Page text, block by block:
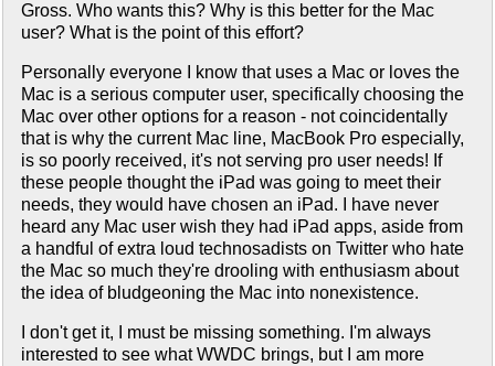
Gross. Who wants this? Why is this better for the Mac
user? What is the point of this effort?
Personally everyone I know that uses a Mac or loves the
Mac is a serious computer user, specifically choosing the
Mac over other options for a reason - not coincidentally
that is why the current Mac line, MacBook Pro especially,
is so poorly received, it's not serving pro user needs! If
these people thought the iPad was going to meet their
needs, they would have chosen an iPad. I have never
heard any Mac user wish they had iPad apps, aside from
a handful of extra loud technosadists on Twitter who hate
the Mac so much they're drooling with enthusiasm about
the idea of bludgeoning the Mac into nonexistence.
I don't get it, I must be missing something. I'm always
interested to see what WWDC brings, but I am more